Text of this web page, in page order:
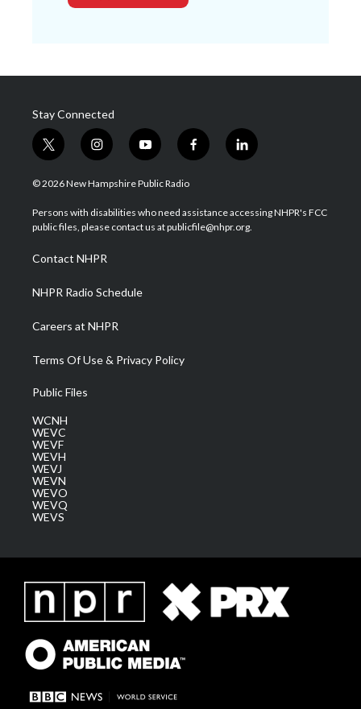
Stay Connected
t
w
i
t
e
i
n
s
a
g
a
m
y
o
u
u
b
f
a
b
o
l
i
e
d
© 2026 New Hampshire Public Radio
Persons with disabilities who need assistance accessing NHPR's FCC
public files, please contact us at publicfile@nhpr.org.
Contact NHPR
NHPR Radio Schedule
Careers at NHPR
Terms Of Use & Privacy Policy
Public Files
WCNH
WEVC
WEVF
WEVH
WEVJ
WEVN
WEVO
WEVQ
WEVS